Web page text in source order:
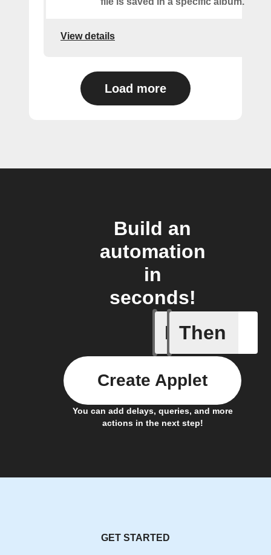
View details
Load more
Build an
automation
in
seconds!
If
Device
Then
You can add delays, queries, and more
actions in the next step!
Create Applet
GET STARTED